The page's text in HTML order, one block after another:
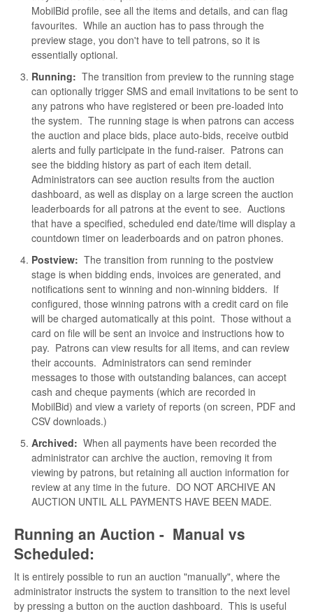
MobilBid profile, see all the items and details, and can flag
favourites. While an auction has to pass through the
preview stage, you don't have to tell patrons, so it is
essentially optional.
Running: The transition from preview to the running stage
can optionally trigger SMS and email invitations to be sent to
any patrons who have registered or been pre-loaded into
the system. The running stage is when patrons can access
the auction and place bids, place auto-bids, receive outbid
alerts and fully participate in the fund-raiser. Patrons can
see the bidding history as part of each item detail.
Administrators can see auction results from the auction
dashboard, as well as display on a large screen the auction
leaderboards for all patrons at the event to see. Auctions
that have a specified, scheduled end date/time will display a
countdown timer on leaderboards and on patron phones.
Postview: The transition from running to the postview
stage is when bidding ends, invoices are generated, and
notifications sent to winning and non-winning bidders. If
configured, those winning patrons with a credit card on file
will be charged automatically at this point. Those without a
card on file will be sent an invoice and instructions how to
pay. Patrons can view results for all items, and can review
their accounts. Administrators can send reminder
messages to those with outstanding balances, can accept
cash and cheque payments (which are recorded in
MobilBid) and view a variety of reports (on screen, PDF and
CSV downloads.)
Archived: When all payments have been recorded the
administrator can archive the auction, removing it from
viewing by patrons, but retaining all auction information for
review at any time in the future. DO NOT ARCHIVE AN
AUCTION UNTIL ALL PAYMENTS HAVE BEEN MADE.
Running an Auction - Manual vs
Scheduled:
It is entirely possible to run an auction "manually", where the
administrator instructs the system to transition to the next level
by pressing a button on the auction dashboard. This is useful